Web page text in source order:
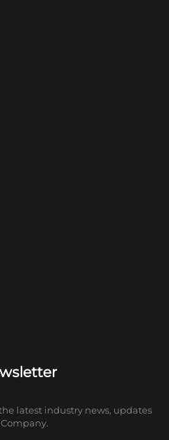
latest industry news, updates